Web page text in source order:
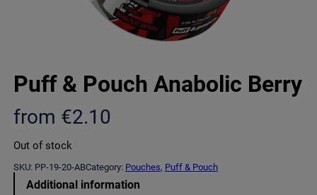
Puff & Pouch Anabolic Berry
from €2.10
Out of stock
SKU: PP-19-20-ABCategory: Pouches, Puff & Pouch
Additional information